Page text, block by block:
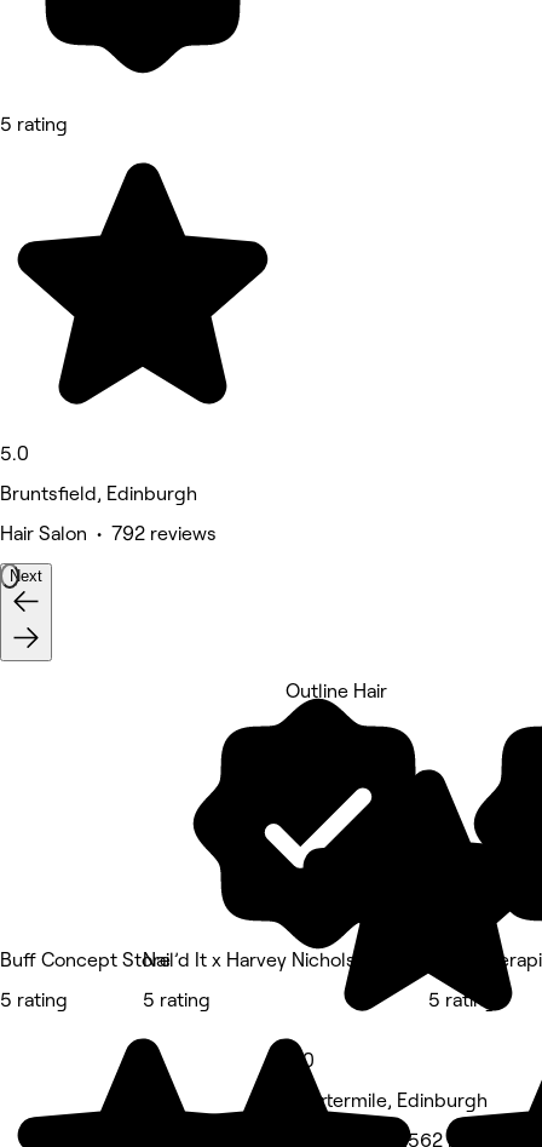
5 rating
5.0
Bruntsfield, Edinburgh
Hair Salon • 792 reviews
Next
Buff Concept Store
5 rating
Nail’d It x Harvey Nichols Edinburgh
5 rating
Outline Hair
5.0
Quartermile, Edinburgh
Hair Salon • 1,562 reviews
OMH
5 rating